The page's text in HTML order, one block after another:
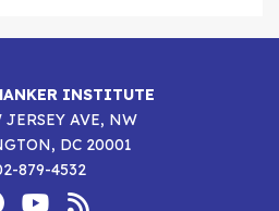
INSTITUTE
JERSEY AVE, NW
DC 20001
879-4532